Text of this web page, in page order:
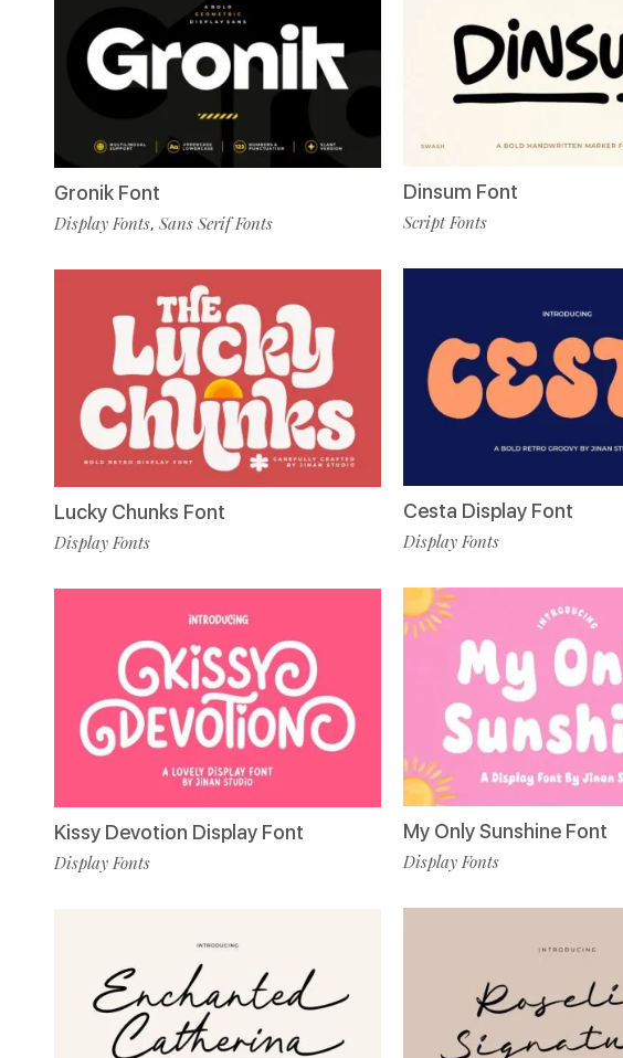
Gronik Font
Display Fonts, Sans Serif Fonts
Lucky Chunks Font
Display Fonts
Kissy Devotion Display Font
Display Fonts
Dinsum Font
Script Fonts
Cesta Display Font
Display Fonts
My Only Sunshine Font
Display Fonts